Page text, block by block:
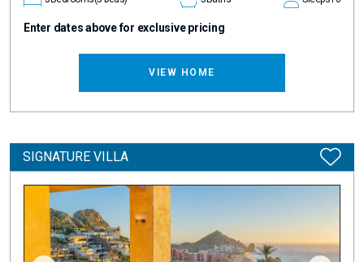
Enter dates above for exclusive pricing
VIEW HOME
SIGNATURE VILLA